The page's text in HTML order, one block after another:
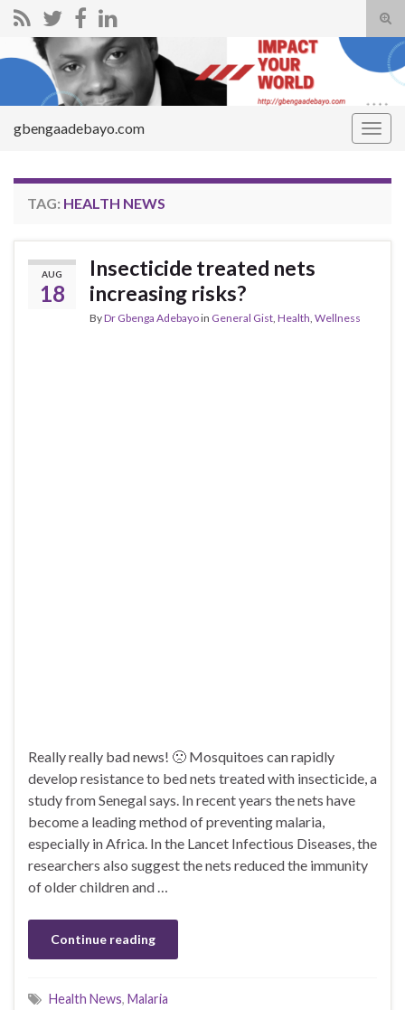
Search for:
gbengaadebayo.com
TAG: HEALTH NEWS
AUG
18
Insecticide treated nets
increasing risks?
ByDr Gbenga Adebayoin General Gist Health Wellness
Really really bad news! 🙁 Mosquitoes can rapidly
develop resistance to bed nets treated with insecticide, a
study from Senegal says. In recent years the nets have
become a leading method of preventing malaria,
especially in Africa. In the Lancet Infectious Diseases, the
researchers also suggest the nets reduced the immunity
of older children and …
Continue reading
Health News, Malaria